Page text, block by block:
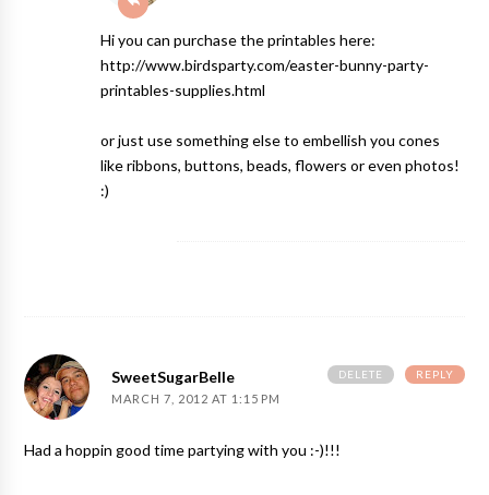
Hi you can purchase the printables here:
http://www.birdsparty.com/easter-bunny-party-
printables-supplies.html
or just use something else to embellish you cones
like ribbons, buttons, beads, flowers or even photos!
:)
SweetSugarBelle
MARCH 7, 2012 AT 1:15 PM
Had a hoppin good time partying with you :-)!!!
REPLY
DELETE